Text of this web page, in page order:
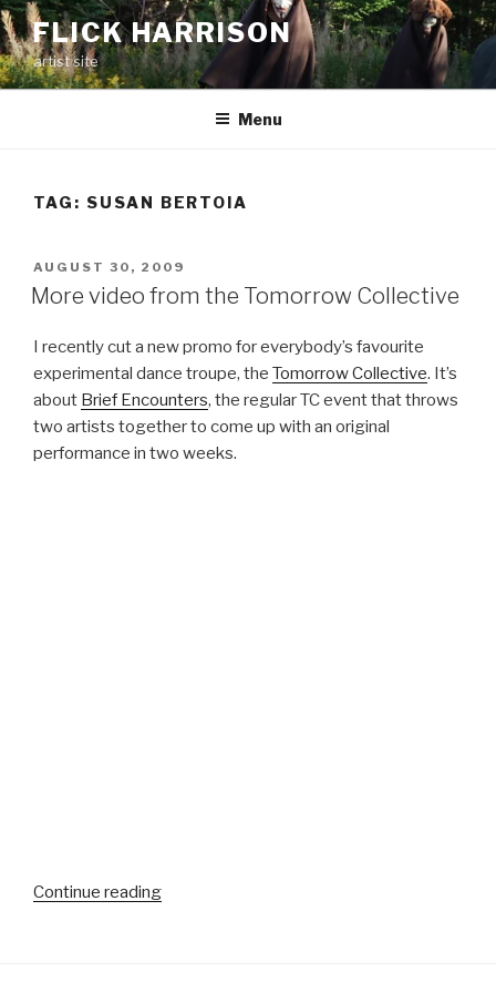
Skip
to
content
FLICK HARRISON
artist site
Menu
TAG: SUSAN BERTOIA
POSTED
ON
AUGUST 30, 2009
More video from the Tomorrow Collective
I recently cut a new promo for everybody’s favourite
experimental dance troupe, the Tomorrow Collective. It’s
about Brief Encounters, the regular TC event that throws
two artists together to come up with an original
performance in two weeks.
Continue reading“More